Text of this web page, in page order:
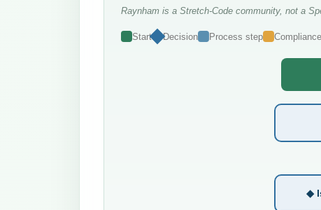
Raynham is a Stretch-Code community, not a
Start Decision Process step
◆